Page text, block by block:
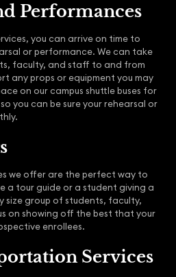
Performances
you can arrive on time to
or performance. We can take
faculty, and staff to and from
any props or equipment you may
on our campus shuttle buses for
you can be sure your rehearsal or
we offer are the perfect way to
a tour guide or a student giving a
size group of students, faculty,
on showing off the best that your
enrollees.
Services